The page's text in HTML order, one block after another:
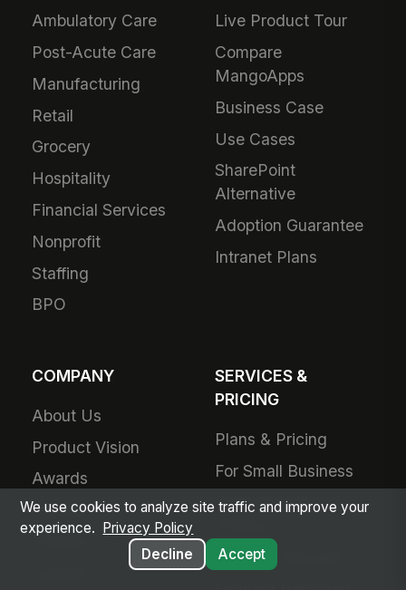
Ambulatory Care
Post-Acute Care
Manufacturing
Retail
Grocery
Hospitality
Financial Services
Nonprofit
Staffing
BPO
Live Product Tour
Compare
MangoApps
Business Case
Use Cases
SharePoint
Alternative
Adoption Guarantee
Intranet Plans
COMPANY
About Us
Product Vision
Awards
Partners
Contact Us
SERVICES &
PRICING
Plans & Pricing
For Small Business
Small Business
Success Services
We use cookies to analyze site traffic and improve your
experience.
Privacy Policy
Decline
Accept